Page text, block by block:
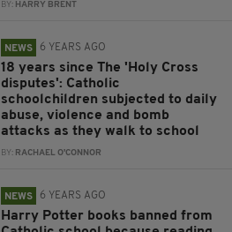
BY: HARRY BRENT
NEWS 6 YEARS AGO
18 years since The 'Holy Cross
disputes': Catholic
schoolchildren subjected to daily
abuse, violence and bomb
attacks as they walk to school
BY: RACHAEL O'CONNOR
NEWS 6 YEARS AGO
Harry Potter books banned from